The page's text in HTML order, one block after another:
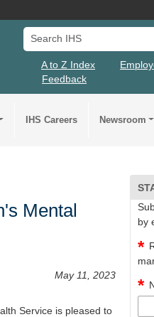
Search IHS
A to Z Index
Feedback
IHS Careers Newsroom
Mental
May 11, 2023
Service is pleased to
by